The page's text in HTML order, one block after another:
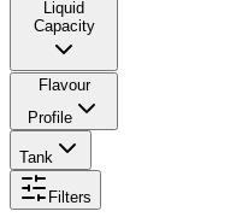
Liquid
Capacity
Flavour
Profile
Tank
Filters